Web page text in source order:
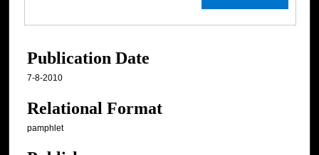
Publication Date
7-8-2010
Relational Format
pamphlet